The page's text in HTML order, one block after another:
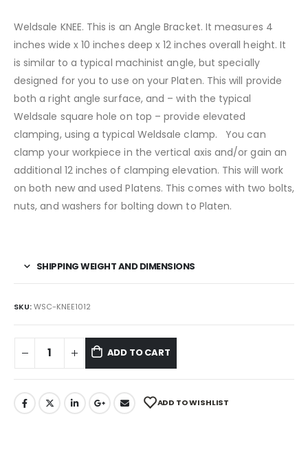
Weldsale KNEE. This is an Angle Bracket. It measures 4
inches wide x 10 inches deep x 12 inches overall height. It
is similar to a typical machinist angle, but specially
designed for you to use on your Platen. This will provide
both a right angle surface, and – with the typical
Weldsale square hole on top – provide elevated
clamping, using a typical Weldsale clamp. You can
clamp your workpiece in the vertical axis and/or gain an
additional 12 inches of clamping elevation. This will work
on both new and used Platens. This comes with two bolts,
nuts, and washers for bolting down to Platen.
SHIPPING WEIGHT AND DIMENSIONS
SKU:WSC-KNEE1012
ADD TO CART
ADD TO WISHLIST